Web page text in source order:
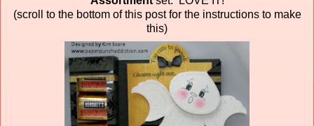
(scroll to the bottom of this post for the instructions to make
this)